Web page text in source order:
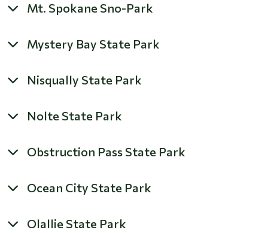
Mt. Spokane Sno-Park
Mystery Bay State Park
Nisqually State Park
Nolte State Park
Obstruction Pass State Park
Ocean City State Park
Olallie State Park